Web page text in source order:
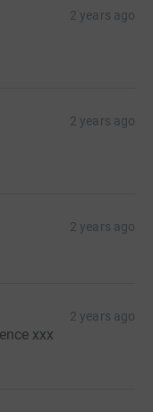
2 years ago
2 years ago
2 years ago
2 years ago
xxx